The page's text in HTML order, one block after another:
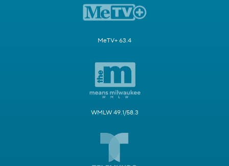
MeTV+ 63.4
WMLW 49.1/58.3